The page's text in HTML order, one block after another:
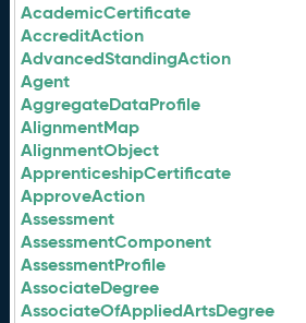
AcademicCertificate
AccreditAction
AdvancedStandingAction
Agent
AggregateDataProfile
AlignmentMap
AlignmentObject
ApprenticeshipCertificate
ApproveAction
Assessment
AssessmentComponent
AssessmentProfile
AssociateDegree
AssociateOfAppliedArtsDegree